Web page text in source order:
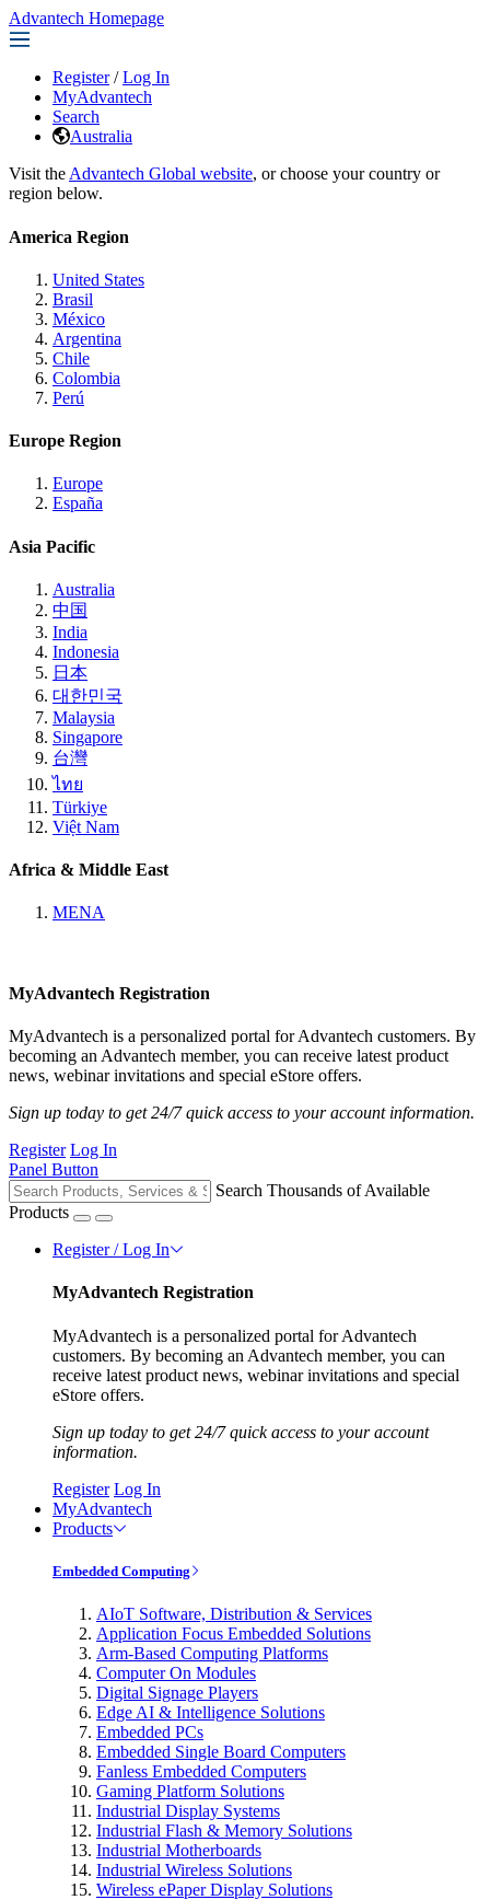
Advantech Homepage
Register / Log In
MyAdvantech
Search
Australia
Visit the Advantech Global website, or choose your country or
region below.
America Region
United States
Brasil
México
Argentina
Chile
Colombia
Perú
Europe Region
Europe
España
Asia Pacific
Australia
中国
India
Indonesia
日本
대한민국
Malaysia
Singapore
台灣
ไทย
Türkiye
Việt Nam
Africa & Middle East
MENA
MyAdvantech Registration
MyAdvantech is a personalized portal for Advantech customers. By
becoming an Advantech member, you can receive latest product
news, webinar invitations and special eStore offers.
Sign up today to get 24/7 quick access to your account information.
Register Log In
Panel Button
Search Thousands of Available
Products
Register / Log In
MyAdvantech Registration
MyAdvantech is a personalized portal for Advantech
customers. By becoming an Advantech member, you can
receive latest product news, webinar invitations and special
eStore offers.
Sign up today to get 24/7 quick access to your account
information.
Register Log In
MyAdvantech
Products
Embedded Computing
AIoT Software, Distribution & Services
Application Focus Embedded Solutions
Arm-Based Computing Platforms
Computer On Modules
Digital Signage Players
Edge AI & Intelligence Solutions
Embedded PCs
Embedded Single Board Computers
Fanless Embedded Computers
Gaming Platform Solutions
Industrial Display Systems
Industrial Flash & Memory Solutions
Industrial Motherboards
Industrial Wireless Solutions
Wireless ePaper Display Solutions